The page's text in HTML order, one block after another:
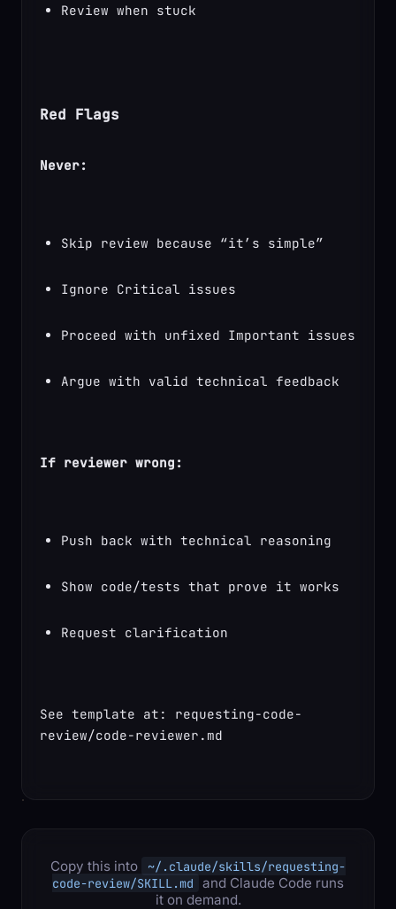
Review when stuck
Red Flags
Never:
Skip review because “it’s simple”
Ignore Critical issues
Proceed with unfixed Important issues
Argue with valid technical feedback
If reviewer wrong:
Push back with technical reasoning
Show code/tests that prove it works
Request clarification
See template at: requesting-code-
review/code-reviewer.md
Copy this into
~/.claude/skills/requesting-
code-review/SKILL.md
and Claude Code runs
it on demand.